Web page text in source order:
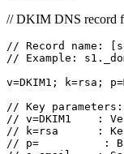
// DKIM DNS record
// Record name:
// Example:
v=DKIM1; k=rsa;
// Key parameters:
// v=DKIM1    :
// k=rsa      : Key
// p=          :